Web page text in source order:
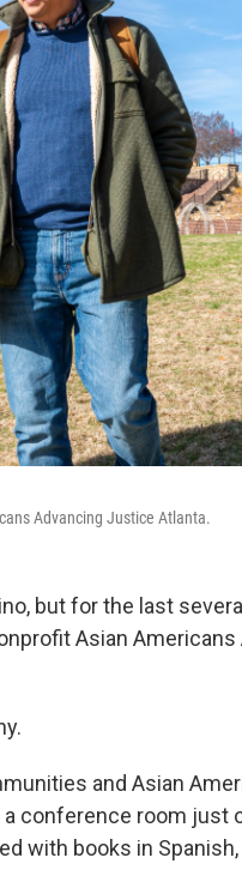
Advancing Justice Atlanta.
but for the last
Asian
and Asian
a conference room just
with books in